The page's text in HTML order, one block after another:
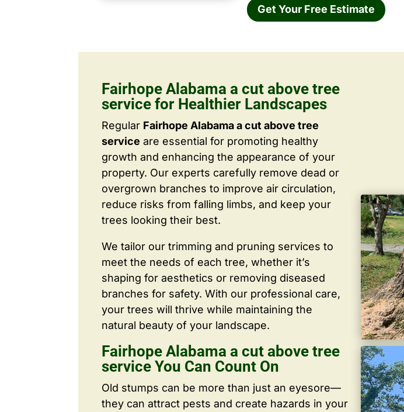
Get Your Free Estimate
Fairhope Alabama a cut above tree
service for Healthier Landscapes
Regular Fairhope Alabama a cut above tree
service are essential for promoting healthy
growth and enhancing the appearance of your
property. Our experts carefully remove dead or
overgrown branches to improve air circulation,
reduce risks from falling limbs, and keep your
trees looking their best.
We tailor our trimming and pruning services to
meet the needs of each tree, whether it’s
shaping for aesthetics or removing diseased
branches for safety. With our professional care,
your trees will thrive while maintaining the
natural beauty of your landscape.
Fairhope Alabama a cut above tree
service You Can Count On
Old stumps can be more than just an eyesore—
they can attract pests and create hazards in your